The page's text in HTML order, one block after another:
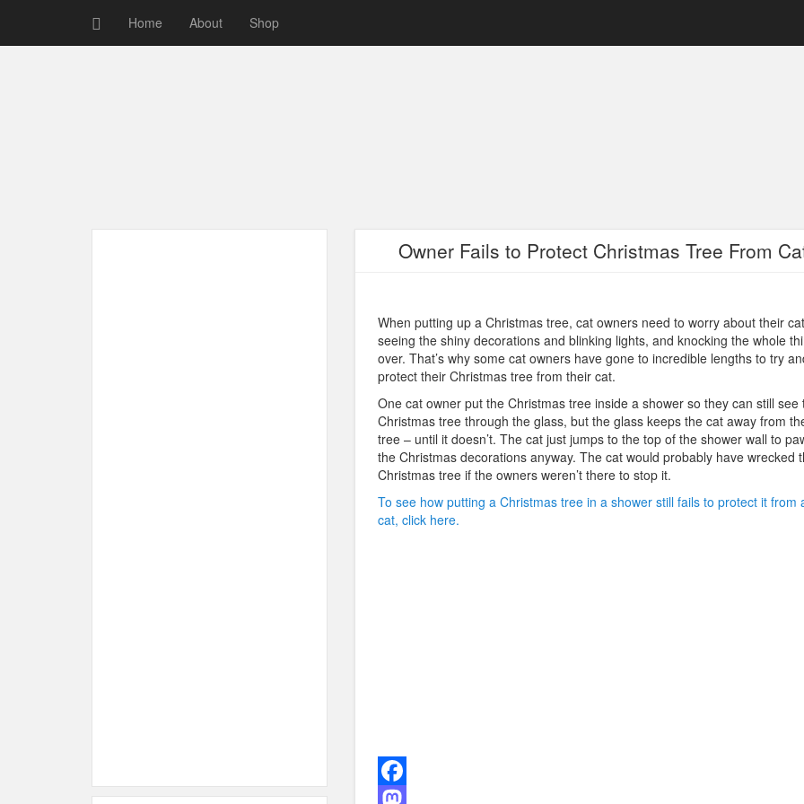
Home About Shop
Owner Fails to Protect Christmas Tree From
When putting up a Christmas tree, cat owners need to worry about their cat
seeing the shiny decorations and blinking lights, and knocking the whole
over. That’s why some cat owners have gone to incredible lengths to try
protect their Christmas tree from their cat.
One cat owner put the Christmas tree inside a shower so they can still see
Christmas tree through the glass, but the glass keeps the cat away from
tree – until it doesn’t. The cat just jumps to the top of the shower wall to
the Christmas decorations anyway. The cat would probably have wrecked
Christmas tree if the owners weren’t there to stop it.
To see how putting a Christmas tree in a shower still fails to protect it from
cat, click here.
F